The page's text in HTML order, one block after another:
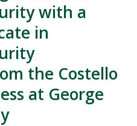
with a
in
the Costello
at George